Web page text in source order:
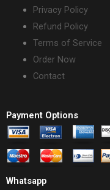
Privacy Policy
Refund Policy
Terms of Service
Order Now
Contact
Payment Options
Whatsapp